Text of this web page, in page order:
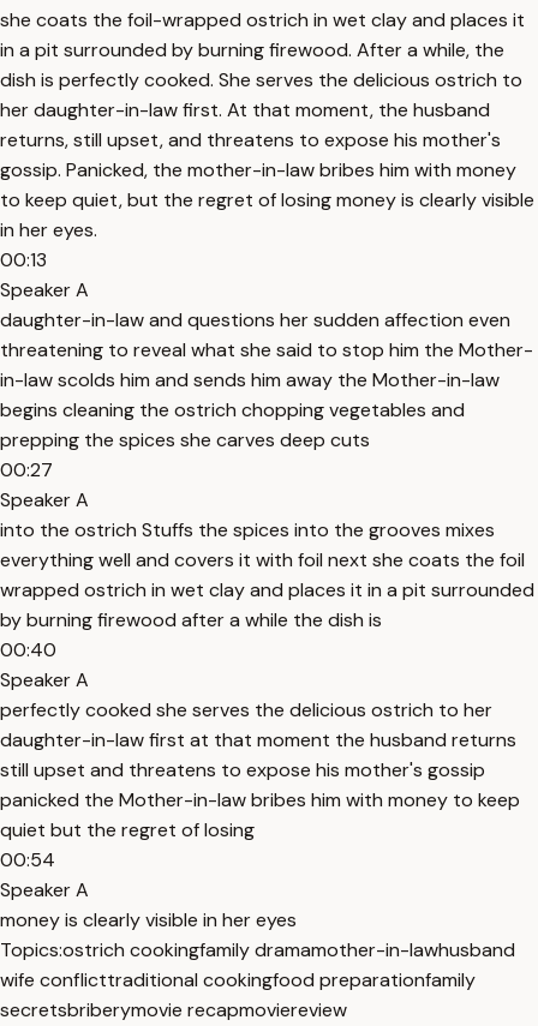
she coats the foil-wrapped ostrich in wet clay and places it
in a pit surrounded by burning firewood. After a while, the
dish is perfectly cooked. She serves the delicious ostrich to
her daughter-in-law first. At that moment, the husband
returns, still upset, and threatens to expose his mother's
gossip. Panicked, the mother-in-law bribes him with money
to keep quiet, but the regret of losing money is clearly visible
in her eyes.
00:13
Speaker A
daughter-in-law and questions her sudden affection even
threatening to reveal what she said to stop him the Mother-
in-law scolds him and sends him away the Mother-in-law
begins cleaning the ostrich chopping vegetables and
prepping the spices she carves deep cuts
00:27
Speaker A
into the ostrich Stuffs the spices into the grooves mixes
everything well and covers it with foil next she coats the foil
wrapped ostrich in wet clay and places it in a pit surrounded
by burning firewood after a while the dish is
00:40
Speaker A
perfectly cooked she serves the delicious ostrich to her
daughter-in-law first at that moment the husband returns
still upset and threatens to expose his mother's gossip
panicked the Mother-in-law bribes him with money to keep
quiet but the regret of losing
00:54
Speaker A
money is clearly visible in her eyes
Topics:ostrich cookingfamily dramamother-in-lawhusband
wife conflicttraditional cookingfood preparationfamily
secretsbriberymovie recapmoviereview